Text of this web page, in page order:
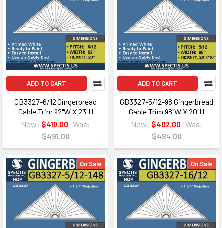
ADD TO CART
GB3327-6/12 Gingerbread
Gable Trim 92"W X 23"H
Now: $410.00 Was:
$491.00
ADD TO CART
GB3327-5/12-98 Gingerbread
Gable Trim 98"W X 20"H
Now: $402.00 Was:
$484.00
On Sale On Sale